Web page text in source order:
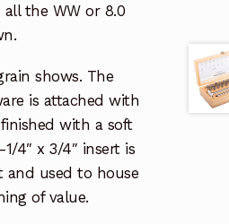
the WW or 8.0
shows. The
is attached with
with a soft
4″ x 3/4″ insert is
and used to house
of value.